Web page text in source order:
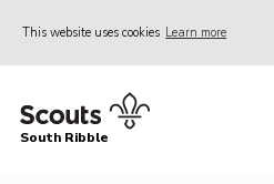
This website uses cookies Learn more
Home
South Ribble